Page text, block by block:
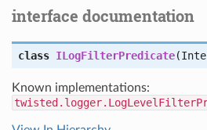
interface documentation
class ILogFilterPredicate
Known implementations: